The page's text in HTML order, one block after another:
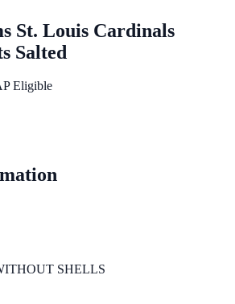
St. Louis Cardinals
Salted
Eligible
SHELLS